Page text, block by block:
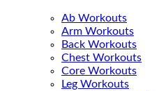
Ab Workouts
Arm Workouts
Back Workouts
Chest Workouts
Core Workouts
Leg Workouts